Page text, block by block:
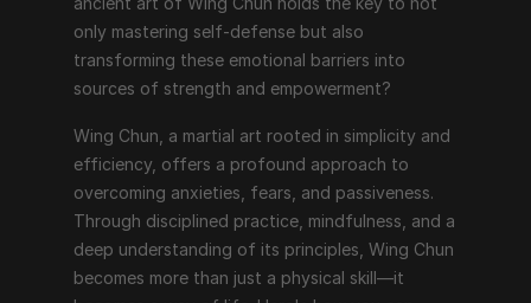
only mastering self-defense but also
transforming these emotional barriers into
sources of strength and empowerment?
Wing Chun, a martial art rooted in simplicity and
efficiency, offers a profound approach to
overcoming anxieties, fears, and passiveness.
Through disciplined practice, mindfulness, and a
deep understanding of its principles, Wing Chun
becomes more than just a physical skill—it